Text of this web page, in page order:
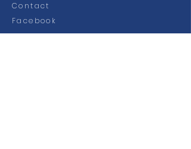
Contact
Facebook